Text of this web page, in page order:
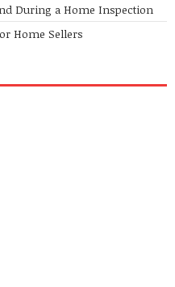
During a Home Inspection
Home Sellers